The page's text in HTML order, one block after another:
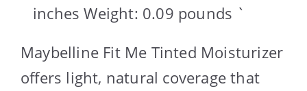
inches Weight: 0.09 pounds `
Maybelline Fit Me Tinted Moisturizer
offers light, natural coverage that